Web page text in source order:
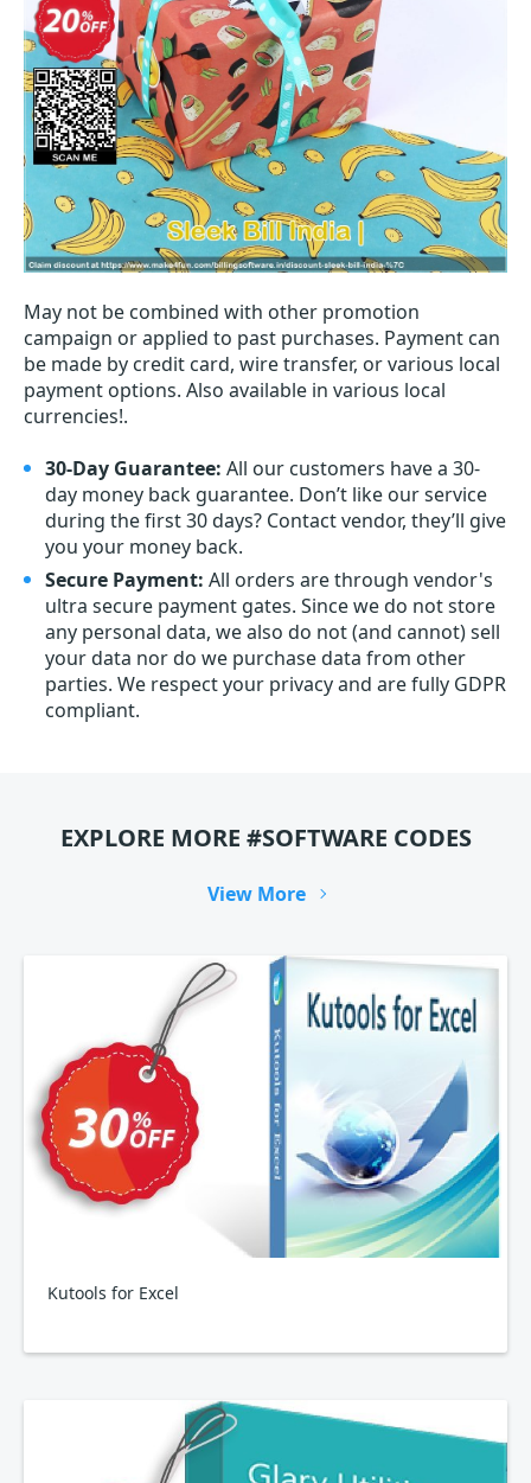
May not be combined with other promotion
campaign or applied to past purchases. Payment can
be made by credit card, wire transfer, or various local
payment options. Also available in various local
currencies!.
30-Day Guarantee: All our customers have a 30-
day money back guarantee. Don’t like our service
during the first 30 days? Contact vendor, they’ll give
you your money back.
Secure Payment: All orders are through vendor's
ultra secure payment gates. Since we do not store
any personal data, we also do not (and cannot) sell
your data nor do we purchase data from other
parties. We respect your privacy and are fully GDPR
compliant.
EXPLORE MORE #SOFTWARE CODES
View More
Kutools for Excel